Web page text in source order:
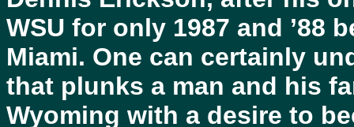
WSU for only 1987 and ’88
Miami. One can certainly
that plunks a man and his
Wyoming with a desire to